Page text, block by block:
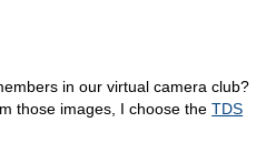
in our virtual camera club?
those images, I choose theTDS